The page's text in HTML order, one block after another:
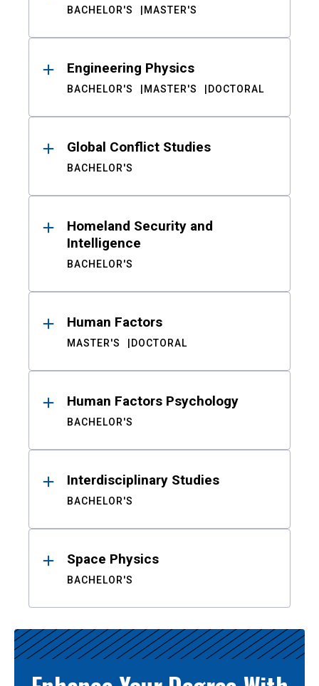
BACHELOR'S MASTER'S
Engineering Physics
BACHELOR'S MASTER'S DOCTORAL
Global Conflict Studies
BACHELOR'S
Homeland Security and
Intelligence
BACHELOR'S
Human Factors
MASTER'S DOCTORAL
Human Factors Psychology
BACHELOR'S
Interdisciplinary Studies
BACHELOR'S
Space Physics
BACHELOR'S